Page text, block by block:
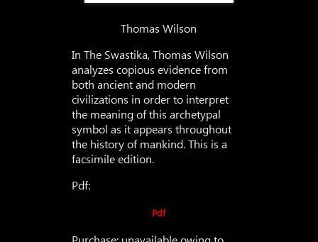
Thomas Wilson
In The Swastika, Thomas Wilson
analyzes copious evidence from
both ancient and modern
civilizations in order to interpret
the meaning of this archetypal
symbol as it appears throughout
the history of mankind. This is a
facsimile edition.
Pdf:
Pdf